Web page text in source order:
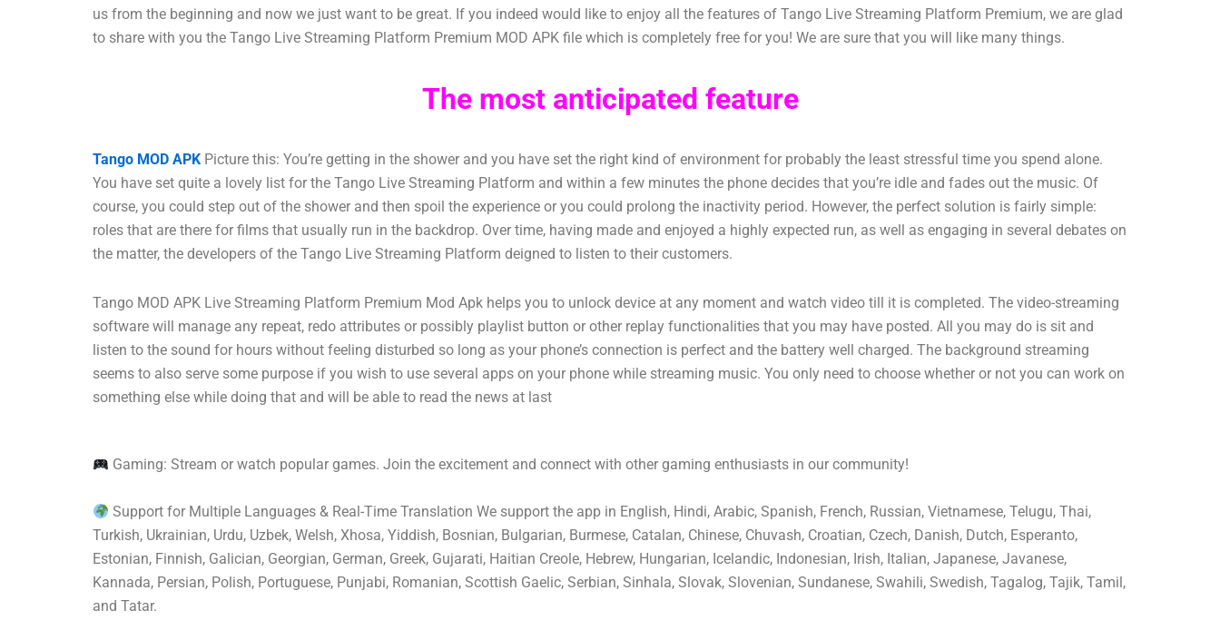
us from the beginning and now we just want to be great. If you indeed would like to enjoy all the features of Tango Live Streaming Platform Premium, we are glad
to share with you the Tango Live Streaming Platform Premium MOD APK file which is completely free for you! We are sure that you will like many things.
The most anticipated feature
Tango MOD APK Picture this: You’re getting in the shower and you have set the right kind of environment for probably the least stressful time you spend alone.
You have set quite a lovely list for the Tango Live Streaming Platform and within a few minutes the phone decides that you’re idle and fades out the music. Of
course, you could step out of the shower and then spoil the experience or you could prolong the inactivity period. However, the perfect solution is fairly simple:
roles that are there for films that usually run in the backdrop. Over time, having made and enjoyed a highly expected run, as well as engaging in several debates on
the matter, the developers of the Tango Live Streaming Platform deigned to listen to their customers.
Tango MOD APK Live Streaming Platform Premium Mod Apk helps you to unlock device at any moment and watch video till it is completed. The video-streaming
software will manage any repeat, redo attributes or possibly playlist button or other replay functionalities that you may have posted. All you may do is sit and
listen to the sound for hours without feeling disturbed so long as your phone’s connection is perfect and the battery well charged. The background streaming
seems to also serve some purpose if you wish to use several apps on your phone while streaming music. You only need to choose whether or not you can work on
something else while doing that and will be able to read the news at last
Gaming: Stream or watch popular games. Join the excitement and connect with other gaming enthusiasts in our community!
Support for Multiple Languages & Real-Time Translation We support the app in English, Hindi, Arabic, Spanish, French, Russian, Vietnamese, Telugu, Thai,
Turkish, Ukrainian, Urdu, Uzbek, Welsh, Xhosa, Yiddish, Bosnian, Bulgarian, Burmese, Catalan, Chinese, Chuvash, Croatian, Czech, Danish, Dutch, Esperanto,
Estonian, Finnish, Galician, Georgian, German, Greek, Gujarati, Haitian Creole, Hebrew, Hungarian, Icelandic, Indonesian, Irish, Italian, Japanese, Javanese,
Kannada, Persian, Polish, Portuguese, Punjabi, Romanian, Scottish Gaelic, Serbian, Sinhala, Slovak, Slovenian, Sundanese, Swahili, Swedish, Tagalog, Tajik, Tamil,
and Tatar.